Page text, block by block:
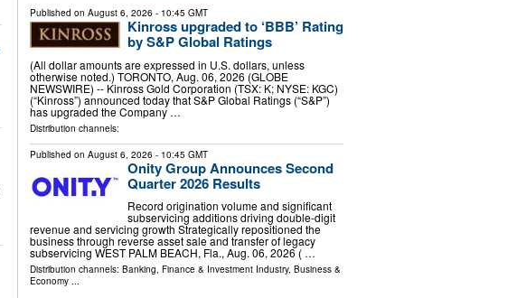
Published on August 6, 2026 - 10:45 GMT
Kinross upgraded to ‘BBB’ Rating
by S&P Global Ratings
(All dollar amounts are expressed in U.S. dollars, unless
otherwise noted.) TORONTO, Aug. 06, 2026 (GLOBE
NEWSWIRE) -- Kinross Gold Corporation (TSX: K; NYSE: KGC)
(“Kinross”) announced today that S&P Global Ratings (“S&P”)
has upgraded the Company …
Distribution channels:
Published on August 6, 2026 - 10:45 GMT
Onity Group Announces Second
Quarter 2026 Results
Record origination volume and significant
subservicing additions driving double-digit
revenue and servicing growth Strategically repositioned the
business through reverse asset sale and transfer of legacy
subservicing WEST PALM BEACH, Fla., Aug. 06, 2026 ( …
Distribution channels: Banking, Finance & Investment Industry, Business &
Economy...